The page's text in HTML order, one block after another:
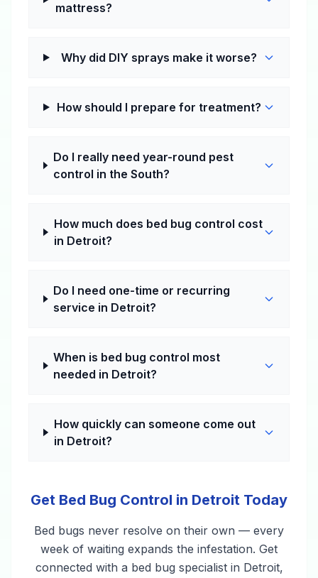
mattress?
Why did DIY sprays make it worse?
How should I prepare for treatment?
Do I really need year-round pest
control in the South?
How much does bed bug control cost
in Detroit?
Do I need one-time or recurring
service in Detroit?
When is bed bug control most
needed in Detroit?
How quickly can someone come out
in Detroit?
Get Bed Bug Control in Detroit Today
Bed bugs never resolve on their own — every
week of waiting expands the infestation. Get
connected with a bed bug specialist in Detroit,